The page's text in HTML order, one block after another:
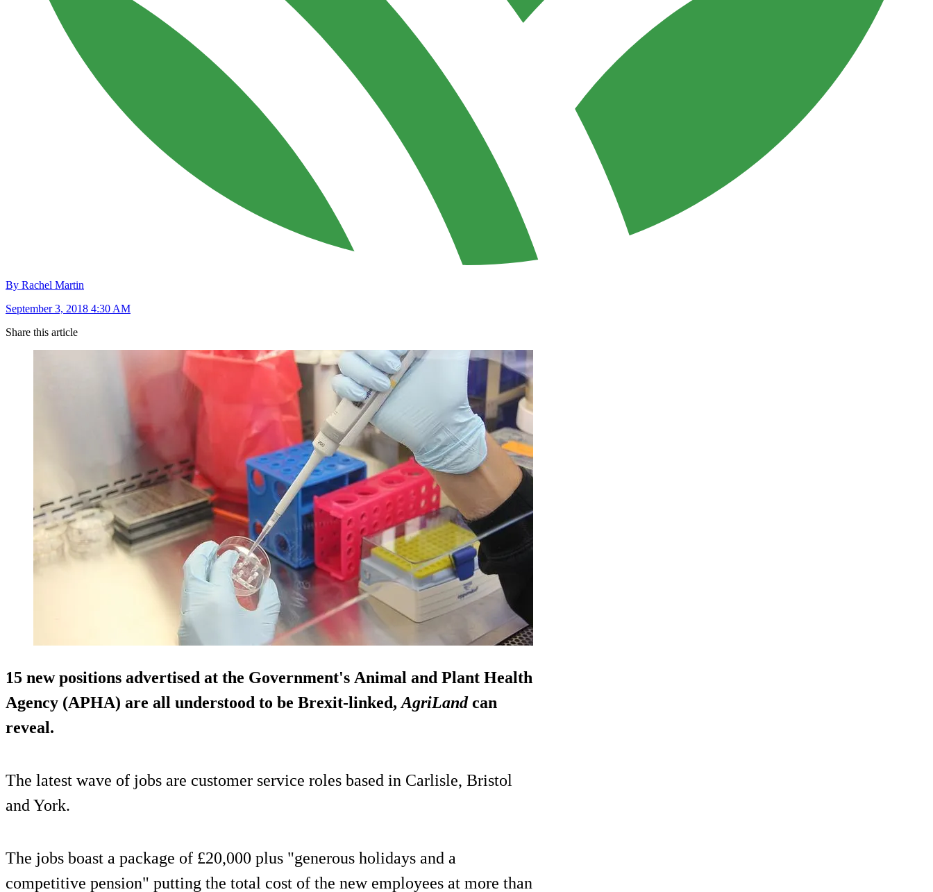
By Rachel Martin
September 3, 2018 4:30 AM
Share this article
15 new positions advertised at the Government's Animal and Plant Health
Agency (APHA) are all understood to be Brexit-linked,AgriLandcan
reveal.
The latest wave of jobs are customer service roles based in Carlisle, Bristol
and York.
The jobs boast a package of £20,000 plus "generous holidays and a
competitive pension" putting the total cost of the new employees at more than